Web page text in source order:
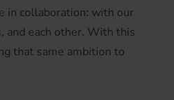
in collaboration: with our
and each other. With this
that same ambition to